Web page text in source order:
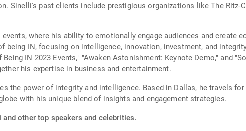
Sinelli's past clients include prestigious organizations like The Ritz-
where his ability to emotionally engage audiences and create
being IN, focusing on intelligence, innovation, investment, and
IN 2023 Events," "Awaken Astonishment: Keynote Demo," and
his expertise in business and entertainment.
the power of integrity and intelligence. Based in Dallas, he travels for
with his unique blend of insights and engagement strategies.
other top speakers and celebrities.